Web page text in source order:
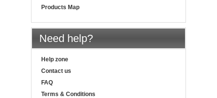
Products Map
Need help?
Help zone
Contact us
FAQ
Terms & Conditions